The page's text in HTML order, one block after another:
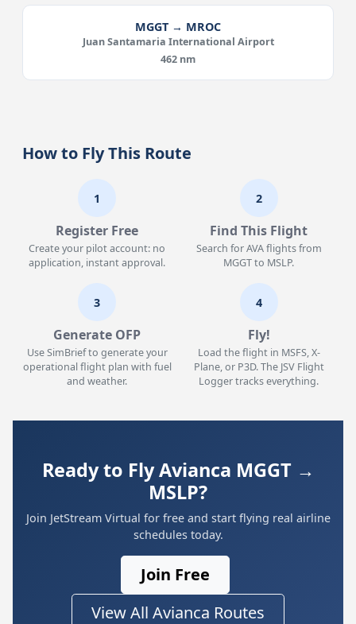
MGGT → MROC
Juan Santamaria International Airport
462 nm
How to Fly This Route
1
Register Free
Create your pilot account: no
application, instant approval.
2
Find This Flight
Search for AVA flights from
MGGT to MSLP.
3
Generate OFP
Use SimBrief to generate your
operational flight plan with fuel
and weather.
4
Fly!
Load the flight in MSFS, X-
Plane, or P3D. The JSV Flight
Logger tracks everything.
Ready to Fly Avianca MGGT →
MSLP?
Join JetStream Virtual for free and start flying real airline
schedules today.
Join Free
View All Avianca Routes